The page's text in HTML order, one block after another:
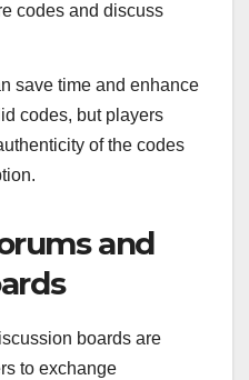
codes and discuss
save time and enhance
codes, but players
of the codes
and
boards are
to exchange